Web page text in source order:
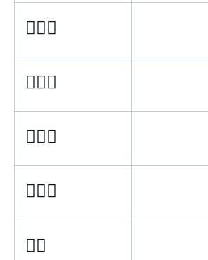
🙋🏾‍♂
🙋🏽‍♂
🙋🏼‍♂
🙋🏻‍♂
🙋‍♂